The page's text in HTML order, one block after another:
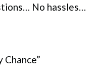
No hassles…
Chance”